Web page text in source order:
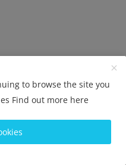
to browse the site you
Find out more here